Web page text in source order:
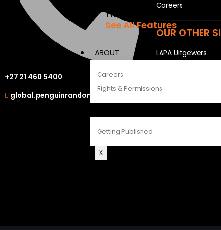
The Penguin Insider Podcast
See All Features
ABOUT
Careers
Rights & Permissions
Getting Published
X
+27 21 460 5400
global.penguinrandomhouse.com
Careers
OUR OTHER
LAPA Uitgewers